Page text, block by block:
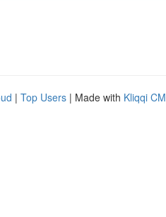
| Top Users | Made with Kliqqi